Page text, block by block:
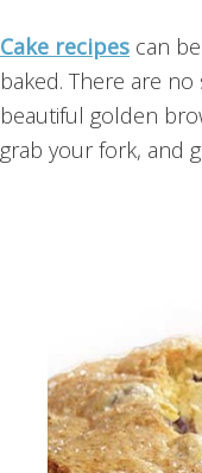
Cake recipes can
baked. There are
beautiful golden
grab your fork, and